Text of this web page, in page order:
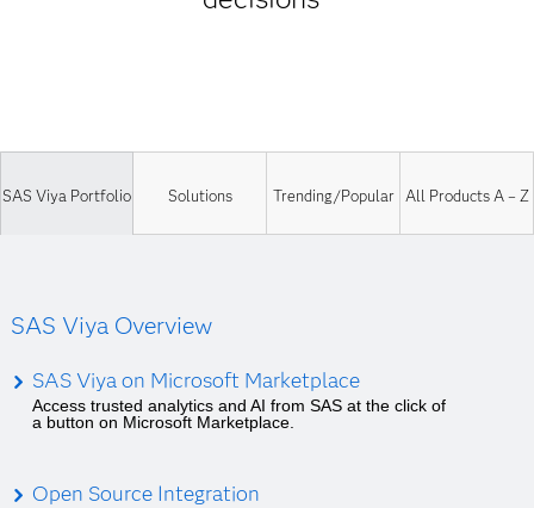
SAS Viya Portfolio Solutions Trending/Popular All Products A – Z
SAS Viya Overview
SAS Viya on Microsoft Marketplace
Access trusted analytics and AI from SAS at the click of
a button on Microsoft Marketplace.
Open Source Integration